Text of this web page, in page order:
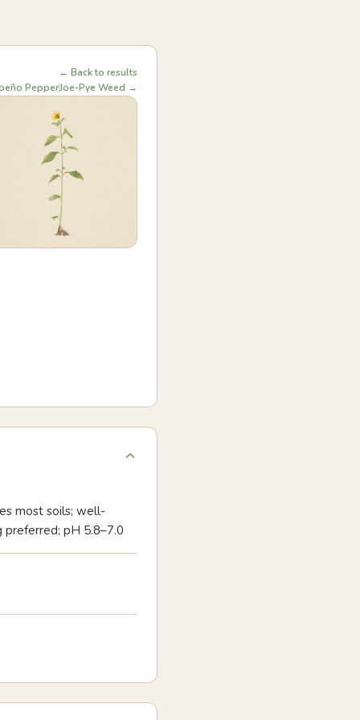
← Back to results
PepperJoe-Pye Weed →
most soils; well-
preferred; pH 5.8–7.0